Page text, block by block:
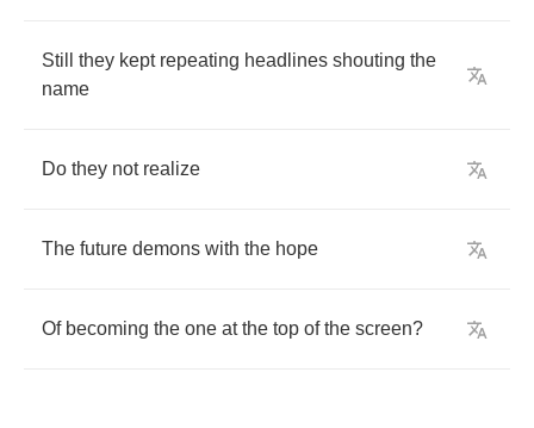
Still they kept repeating headlines shouting the
name
Do they not realize
The future demons with the hope
Of becoming the one at the top of the screen?